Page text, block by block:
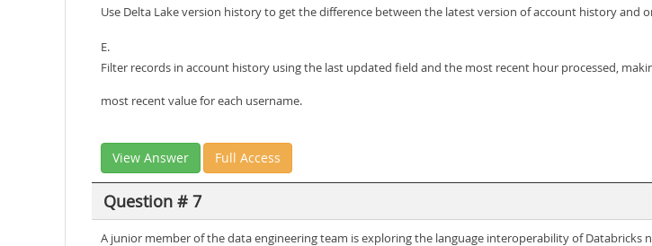
Use Delta Lake version history to get the difference between the latest version of account history
E.
Filter records in account history using the last updated field and the most recent hour processed,
most recent value for each username.
View Answer Full Access
Question # 7
A junior member of the data engineering team is exploring the language interoperability of